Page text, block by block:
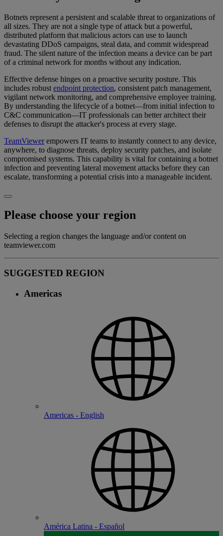
Botnets represent a persistent and scalable threat to organizations of
all sizes. They are not a single type of attack but a powerful,
distributed platform that malicious actors can use to launch
devastating DDoS campaigns, steal data, and commit widespread
fraud. The silent nature of the infection means a device can be part
of a criminal network for months without any indication.
Effective defense hinges on a proactive security posture. This
includes robust endpoint protection, consistent patch management,
vigilant network monitoring, and comprehensive employee training.
By understanding the lifecycle of a botnet—from initial infection to
C&C communication—IT professionals can better architect their
defenses to disrupt the attacker's process at every stage.
TeamViewerempowers IT teams to instantly connect to any device,
anywhere, to diagnose threats, deploy security patches, and isolate
compromised systems. This capability is vital for containing a botnet
infection and preventing lateral movement attacks before they can
escalate, transforming a potential crisis into a manageable incident.
Please choose your region
Selecting a region changes the language and/or content on
teamviewer.com
SUGGESTED REGION
Americas
Americas - English
América Latina - Español